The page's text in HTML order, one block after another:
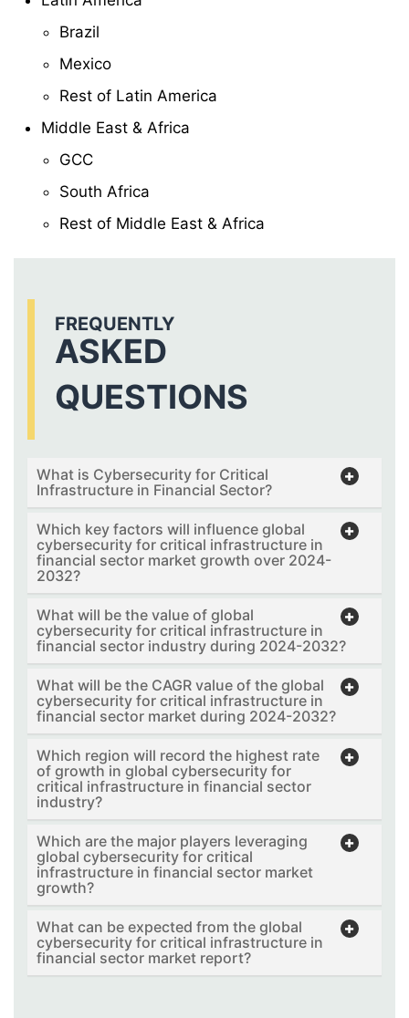
Brazil
Mexico
Rest of Latin America
Middle East & Africa
GCC
South Africa
Rest of Middle East & Africa
FREQUENTLY
ASKED
QUESTIONS
What is Cybersecurity for Critical
Infrastructure in Financial Sector?
Which key factors will influence global
cybersecurity for critical infrastructure in
financial sector market growth over 2024-
2032?
What will be the value of global
cybersecurity for critical infrastructure in
financial sector industry during 2024-2032?
What will be the CAGR value of the global
cybersecurity for critical infrastructure in
financial sector market during 2024-2032?
Which region will record the highest rate
of growth in global cybersecurity for
critical infrastructure in financial sector
industry?
Which are the major players leveraging
global cybersecurity for critical
infrastructure in financial sector market
growth?
What can be expected from the global
cybersecurity for critical infrastructure in
financial sector market report?